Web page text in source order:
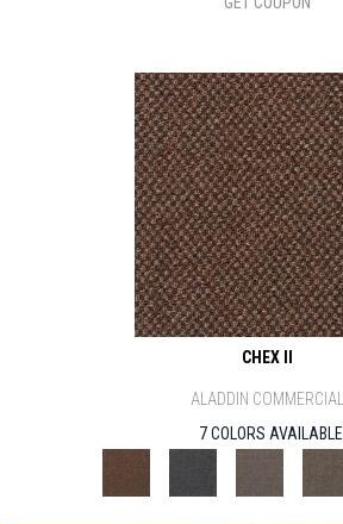
CHEX II
ALADDIN COMMERCIAL
7 COLORS AVAILABLE